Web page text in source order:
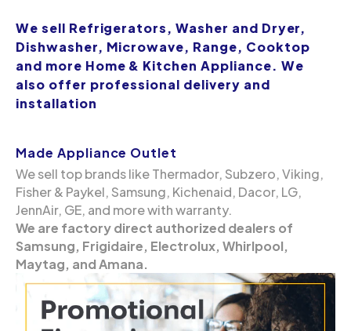
We sell Refrigerators, Washer and Dryer,
Dishwasher, Microwave, Range, Cooktop
and more Home & Kitchen Appliance. We
also offer professional delivery and
installation
Made Appliance Outlet
We sell top brands like Thermador, Subzero, Viking,
Fisher & Paykel, Samsung, Kichenaid, Dacor, LG,
JennAir, GE, and more with warranty.
We are factory direct authorized dealers of
Samsung, Frigidaire, Electrolux, Whirlpool,
Maytag, and Amana.